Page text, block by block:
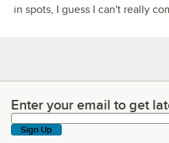
in spots, I guess I can't really
Enter your email to get latest
Enter your email to get
Sign Up